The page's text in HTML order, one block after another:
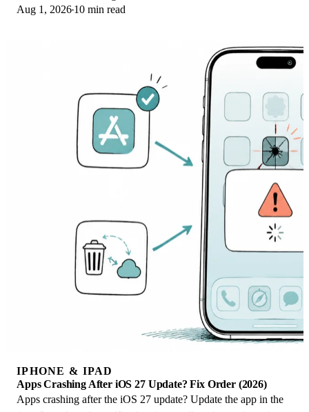
banking app from a phishing web app.
Aug 1, 2026 10 min read
IPHONE & IPAD
Apps Crashing After iOS 27 Update? Fix Order (2026)
Apps crashing after the iOS 27 update? Update the app in the